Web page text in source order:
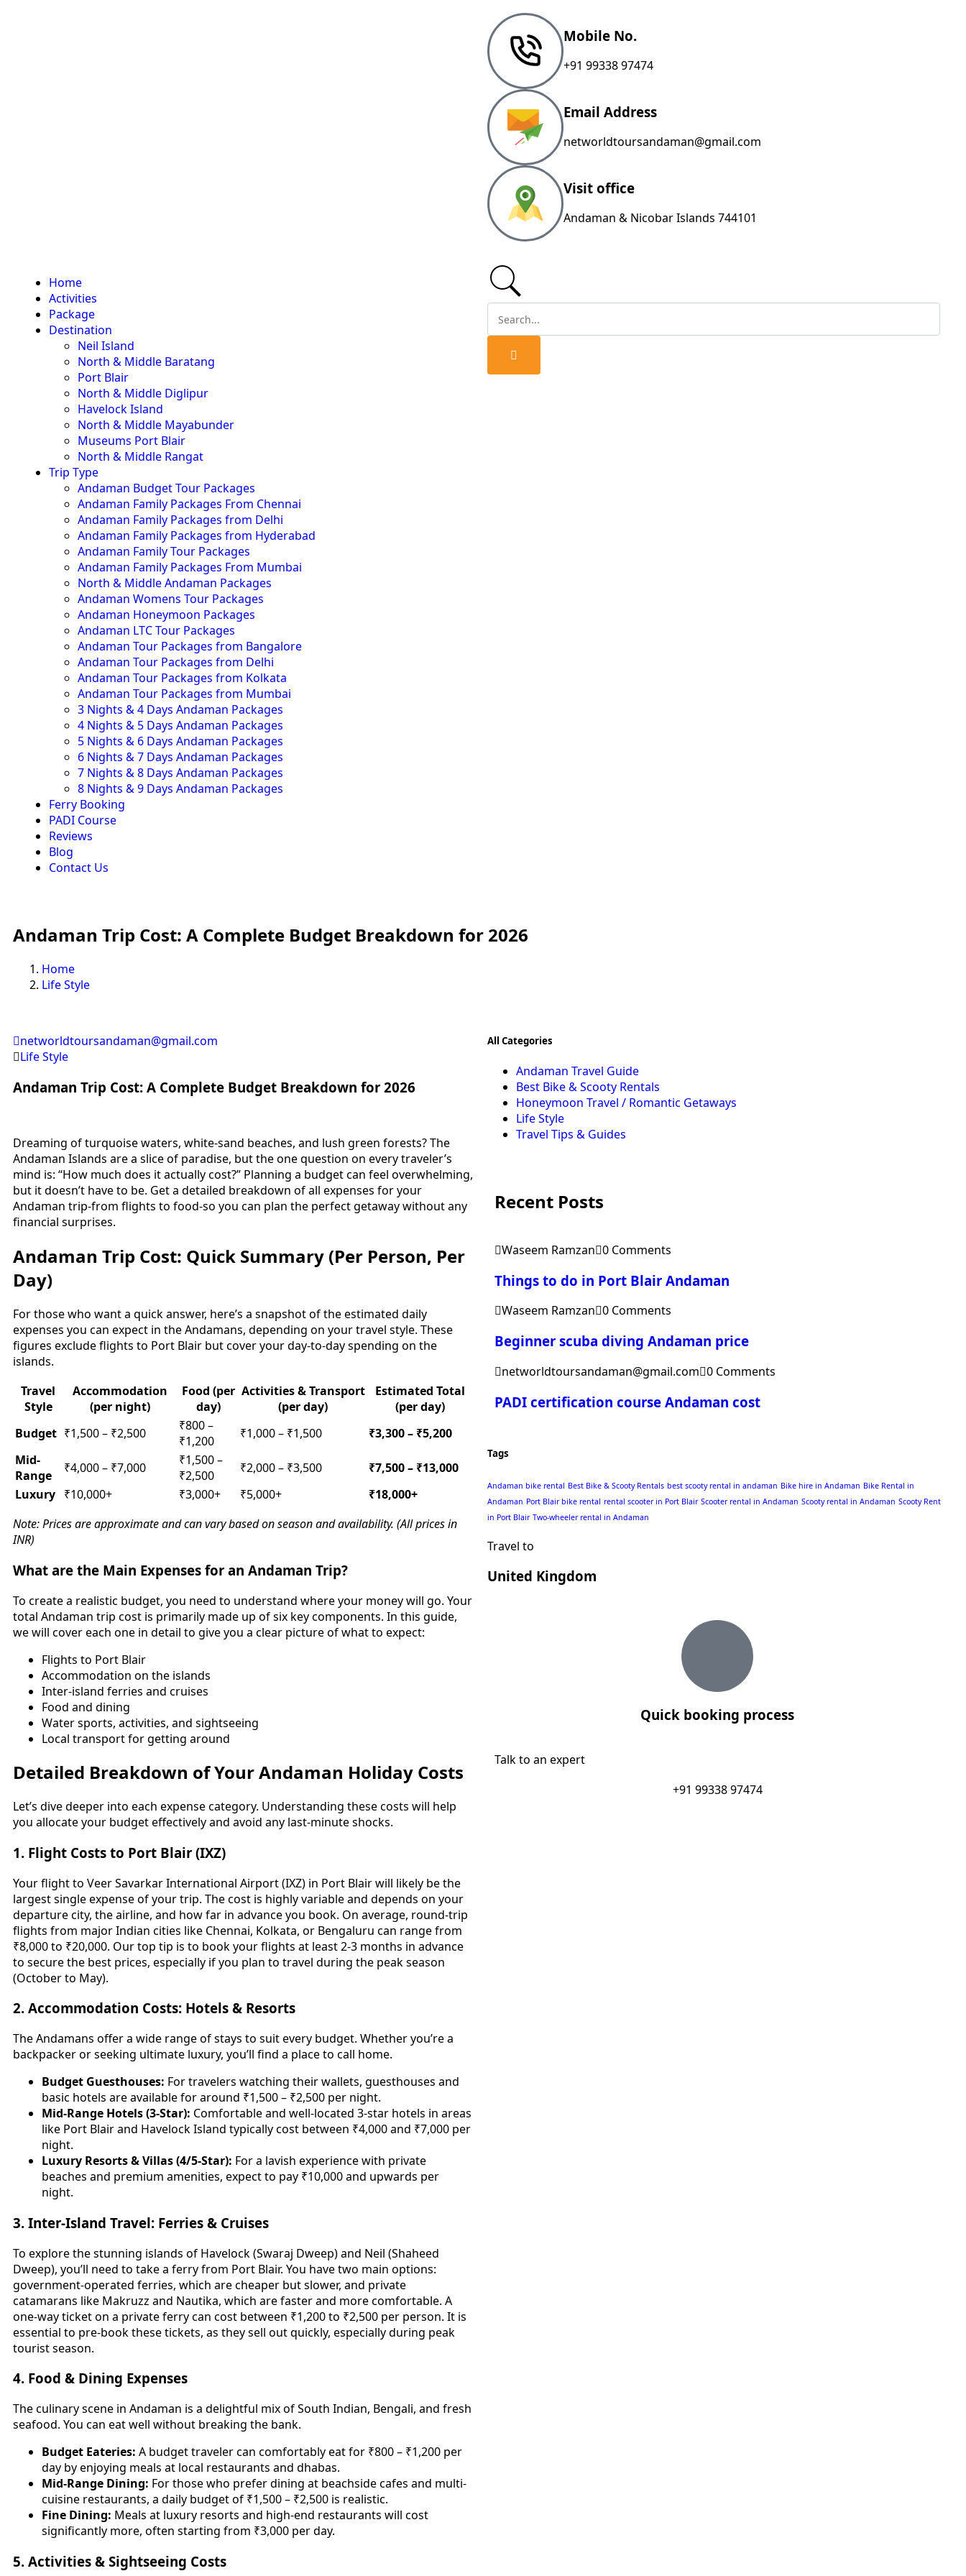
Mobile No.
+91 99338 97474
Email Address
networldtoursandaman@gmail.com
Visit office
Andaman & Nicobar Islands 744101
Home
Activities
Package
Destination
Neil Island
North & Middle Baratang
Port Blair
North & Middle Diglipur
Havelock Island
North & Middle Mayabunder
Museums Port Blair
North & Middle Rangat
Trip Type
Andaman Budget Tour Packages
Andaman Family Packages From Chennai
Andaman Family Packages from Delhi
Andaman Family Packages from Hyderabad
Andaman Family Tour Packages
Andaman Family Packages From Mumbai
North & Middle Andaman Packages
Andaman Womens Tour Packages
Andaman Honeymoon Packages
Andaman LTC Tour Packages
Andaman Tour Packages from Bangalore
Andaman Tour Packages from Delhi
Andaman Tour Packages from Kolkata
Andaman Tour Packages from Mumbai
3 Nights & 4 Days Andaman Packages
4 Nights & 5 Days Andaman Packages
5 Nights & 6 Days Andaman Packages
6 Nights & 7 Days Andaman Packages
7 Nights & 8 Days Andaman Packages
8 Nights & 9 Days Andaman Packages
Ferry Booking
PADI Course
Reviews
Blog
Contact Us
Andaman Trip Cost: A Complete Budget Breakdown for 2026
Home
Life Style
networldtoursandaman@gmail.com
Life Style
Andaman Trip Cost: A Complete Budget Breakdown for 2026
Dreaming of turquoise waters, white-sand beaches, and lush green forests? The
Andaman Islands are a slice of paradise, but the one question on every traveler’s
mind is: “How much does it actually cost?” Planning a budget can feel overwhelming,
but it doesn’t have to be. Get a detailed breakdown of all expenses for your
Andaman trip-from flights to food-so you can plan the perfect getaway without any
financial surprises.
Andaman Trip Cost: Quick Summary (Per Person, Per
Day)
For those who want a quick answer, here’s a snapshot of the estimated daily
expenses you can expect in the Andamans, depending on your travel style. These
figures exclude flights to Port Blair but cover your day-to-day spending on the
islands.
Travel
Style
Accommodation
(per night)
Food (per
day)
Activities & Transport
(per day)
Estimated Total
(per day)
Budget ₹1,500 – ₹2,500
₹800 –
₹1,200
₹1,000 – ₹1,500
₹3,300 – ₹5,200
Mid-
Range
₹4,000 – ₹7,000
₹1,500 –
₹2,500
₹2,000 – ₹3,500
₹7,500 – ₹13,000
Luxury ₹10,000+ ₹3,000+ ₹5,000+
₹18,000+
Note: Prices are approximate and can vary based on season and availability. (All prices in
INR)
What are the Main Expenses for an Andaman Trip?
To create a realistic budget, you need to understand where your money will go. Your
total Andaman trip cost is primarily made up of six key components. In this guide,
we will cover each one in detail to give you a clear picture of what to expect:
Flights to Port Blair
Accommodation on the islands
Inter-island ferries and cruises
Food and dining
Water sports, activities, and sightseeing
Local transport for getting around
Detailed Breakdown of Your Andaman Holiday Costs
Let’s dive deeper into each expense category. Understanding these costs will help
you allocate your budget effectively and avoid any last-minute shocks.
1. Flight Costs to Port Blair (IXZ)
Your flight to Veer Savarkar International Airport (IXZ) in Port Blair will likely be the
largest single expense of your trip. The cost is highly variable and depends on your
departure city, the airline, and how far in advance you book. On average, round-trip
flights from major Indian cities like Chennai, Kolkata, or Bengaluru can range from
₹8,000 to ₹20,000. Our top tip is to book your flights at least 2-3 months in advance
to secure the best prices, especially if you plan to travel during the peak season
(October to May).
2. Accommodation Costs: Hotels & Resorts
The Andamans offer a wide range of stays to suit every budget. Whether you’re a
backpacker or seeking ultimate luxury, you’ll find a place to call home.
Budget Guesthouses: For travelers watching their wallets, guesthouses and
basic hotels are available for around ₹1,500 – ₹2,500 per night.
Mid-Range Hotels (3-Star): Comfortable and well-located 3-star hotels in areas
like Port Blair and Havelock Island typically cost between ₹4,000 and ₹7,000 per
night.
Luxury Resorts & Villas (4/5-Star): For a lavish experience with private
beaches and premium amenities, expect to pay ₹10,000 and upwards per
night.
3. Inter-Island Travel: Ferries & Cruises
To explore the stunning islands of Havelock (Swaraj Dweep) and Neil (Shaheed
Dweep), you’ll need to take a ferry from Port Blair. You have two main options:
government-operated ferries, which are cheaper but slower, and private
catamarans like Makruzz and Nautika, which are faster and more comfortable. A
one-way ticket on a private ferry can cost between ₹1,200 to ₹2,500 per person. It is
essential to pre-book these tickets, as they sell out quickly, especially during peak
tourist season.
4. Food & Dining Expenses
The culinary scene in Andaman is a delightful mix of South Indian, Bengali, and fresh
seafood. You can eat well without breaking the bank.
Budget Eateries: A budget traveler can comfortably eat for ₹800 – ₹1,200 per
day by enjoying meals at local restaurants and dhabas.
Mid-Range Dining: For those who prefer dining at beachside cafes and multi-
cuisine restaurants, a daily budget of ₹1,500 – ₹2,500 is realistic.
Fine Dining: Meals at luxury resorts and high-end restaurants will cost
significantly more, often starting from ₹3,000 per day.
5. Activities & Sightseeing Costs
All Categories
Andaman Travel Guide
Best Bike & Scooty Rentals
Honeymoon Travel / Romantic Getaways
Life Style
Travel Tips & Guides
Recent Posts
Waseem Ramzan 0 Comments
Things to do in Port Blair Andaman
Waseem Ramzan 0 Comments
Beginner scuba diving Andaman price
networldtoursandaman@gmail.com 0 Comments
PADI certification course Andaman cost
Tags
Andaman bike rental Best Bike & Scooty Rentals best scooty rental in andaman Bike hire in Andaman Bike Rental in
Andaman Port Blair bike rental rental scooter in Port Blair Scooter rental in Andaman Scooty rental in Andaman Scooty Rent
in Port Blair Two-wheeler rental in Andaman
Travel to
United Kingdom
Quick booking process
Talk to an expert
+91 99338 97474